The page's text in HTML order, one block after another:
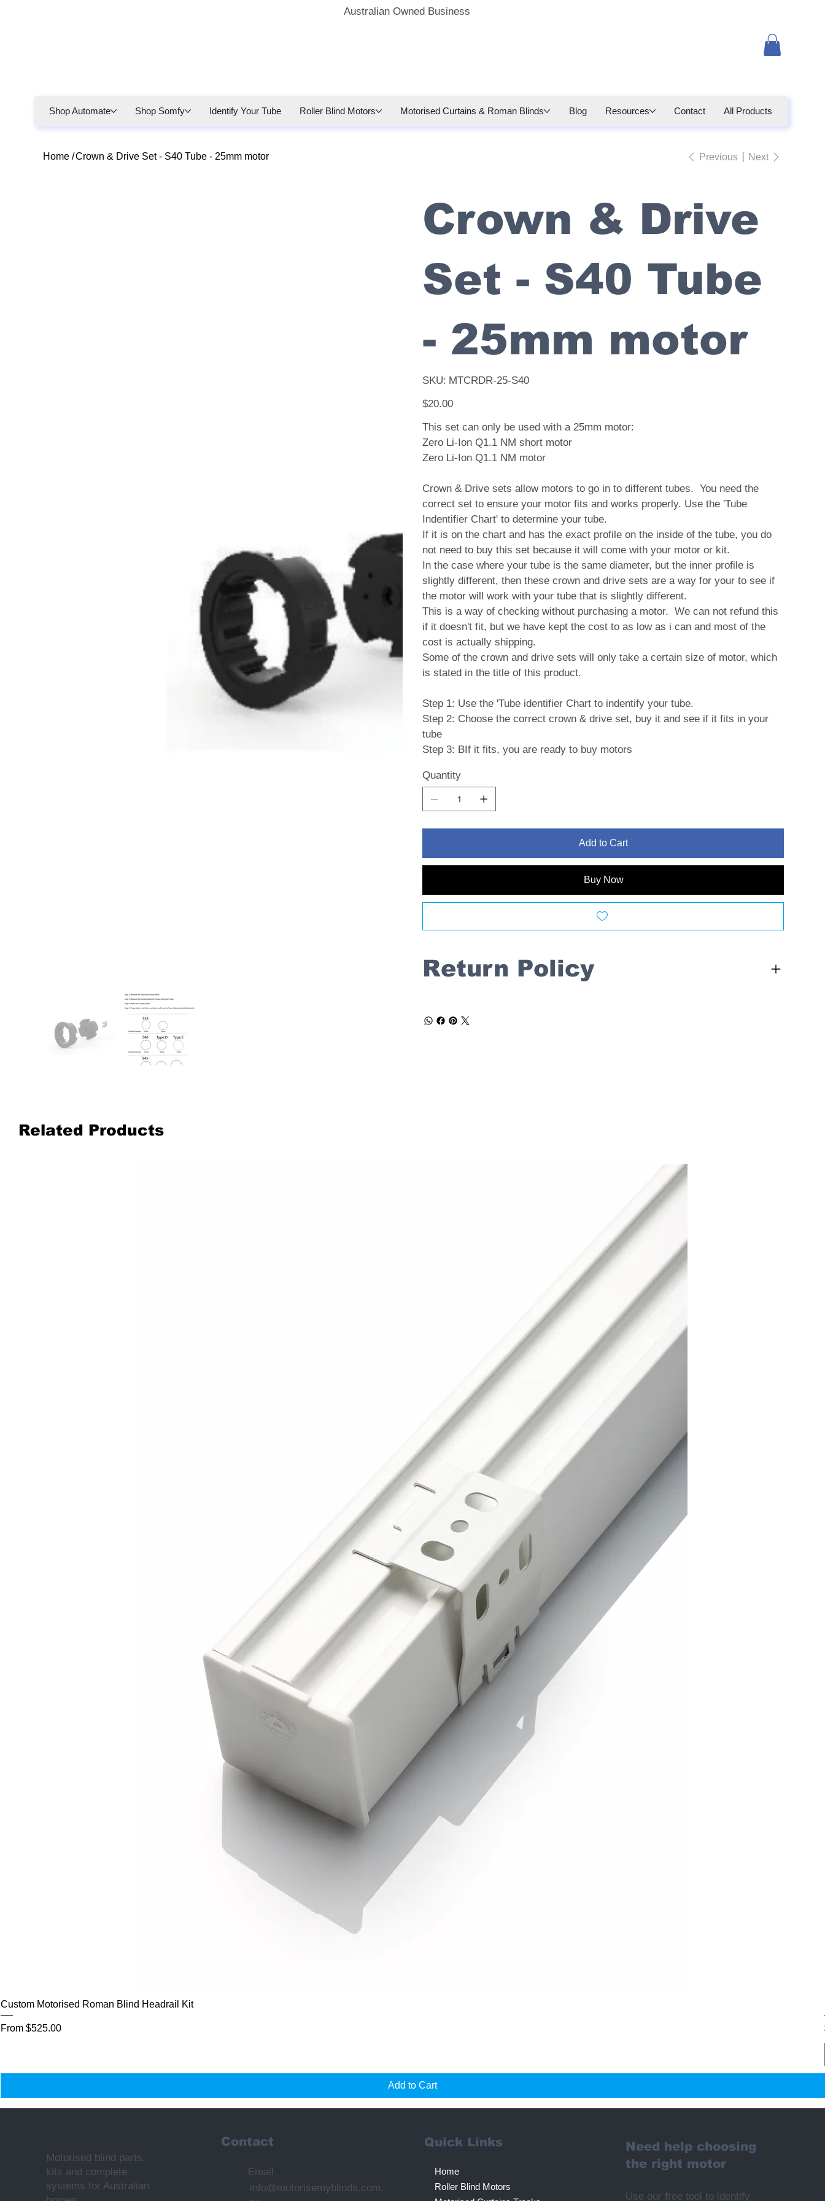
Australian Owned Business
Shop Automate Shop Somfy Identify Your Tube Roller Blind Motors Motorised Curtains & Roman Blinds Blog Resources Contact All Products
Home /Crown & Drive Set - S40 Tube - 25mm motor Previous Next
Crown & Drive
Set - S40 Tube
- 25mm motor
SKU: SKU
MTCRDR-
MTCRDR-25-S40
Price
$20.00
This set can only be used with a 25mm motor:
Zero Li-Ion Q1.1 NM short motor
Zero Li-Ion Q1.1 NM motor
Crown & Drive sets allow motors to go in to different tubes. You need the
correct set to ensure your motor fits and works properly. Use the 'Tube
Indentifier Chart' to determine your tube.
If it is on the chart and has the exact profile on the inside of the tube, you do
not need to buy this set because it will come with your motor or kit.
In the case where your tube is the same diameter, but the inner profile is
slightly different, then these crown and drive sets are a way for your to see if
the motor will work with your tube that is slightly different.
This is a way of checking without purchasing a motor. We can not refund this
if it doesn't fit, but we have kept the cost to as low as i can and most of the
cost is actually shipping.
Some of the crown and drive sets will only take a certain size of motor, which
is stated in the title of this product.
Step 1: Use the 'Tube identifier Chart to indentify your tube.
Step 2: Choose the correct crown & drive set, buy it and see if it fits in your
tube
Step 3: BIf it fits, you are ready to buy motors
Quantity
Add to Cart
Buy Now
Return Policy
Related Products
Custom Motorised Roman Blind Headrail Kit
From $525.00
Sale Price
Add to Cart
Motorised blind parts,
kits and complete
systems for Australian
Contact
Email
info@motorisemyblinds.com.
Quick Links
Home
Roller Blind Motors
Need help choosing
the right motor
Use our free tool to identify